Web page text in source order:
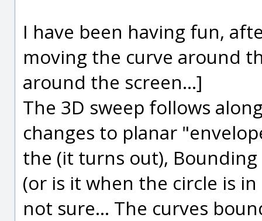
I have been having fun,
moving the curve around
around the screen...]
The 3D sweep follows
changes to planar
the (it turns out),
(or is it when the circle is
not sure... The curves